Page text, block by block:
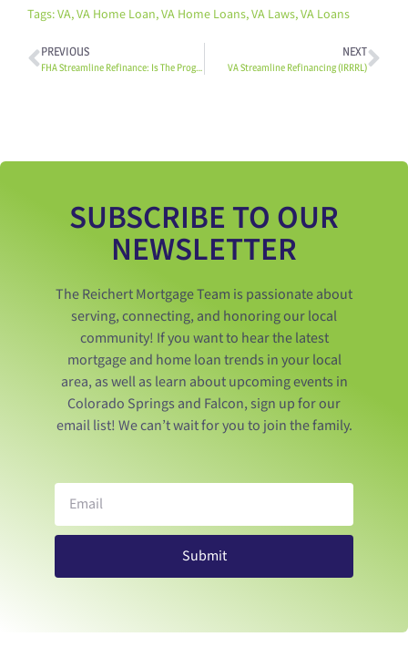
Tags:VA,VA Home Loan,VA Home Loans,VA Laws,VA Loans
PREVIOUS
FHA Streamline Refinance: Is The Program Right For You?
NEXT
VA Streamline Refinancing (IRRRL)
SUBSCRIBE TO OUR
NEWSLETTER
The Reichert Mortgage Team is passionate about
serving, connecting, and honoring our local
community! If you want to hear the latest
mortgage and home loan trends in your local
area, as well as learn about upcoming events in
Colorado Springs and Falcon, sign up for our
email list! We can’t wait for you to join the family.
Submit